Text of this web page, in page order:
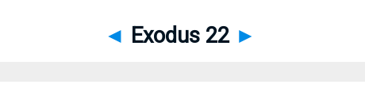
◄ Exodus 22 ►